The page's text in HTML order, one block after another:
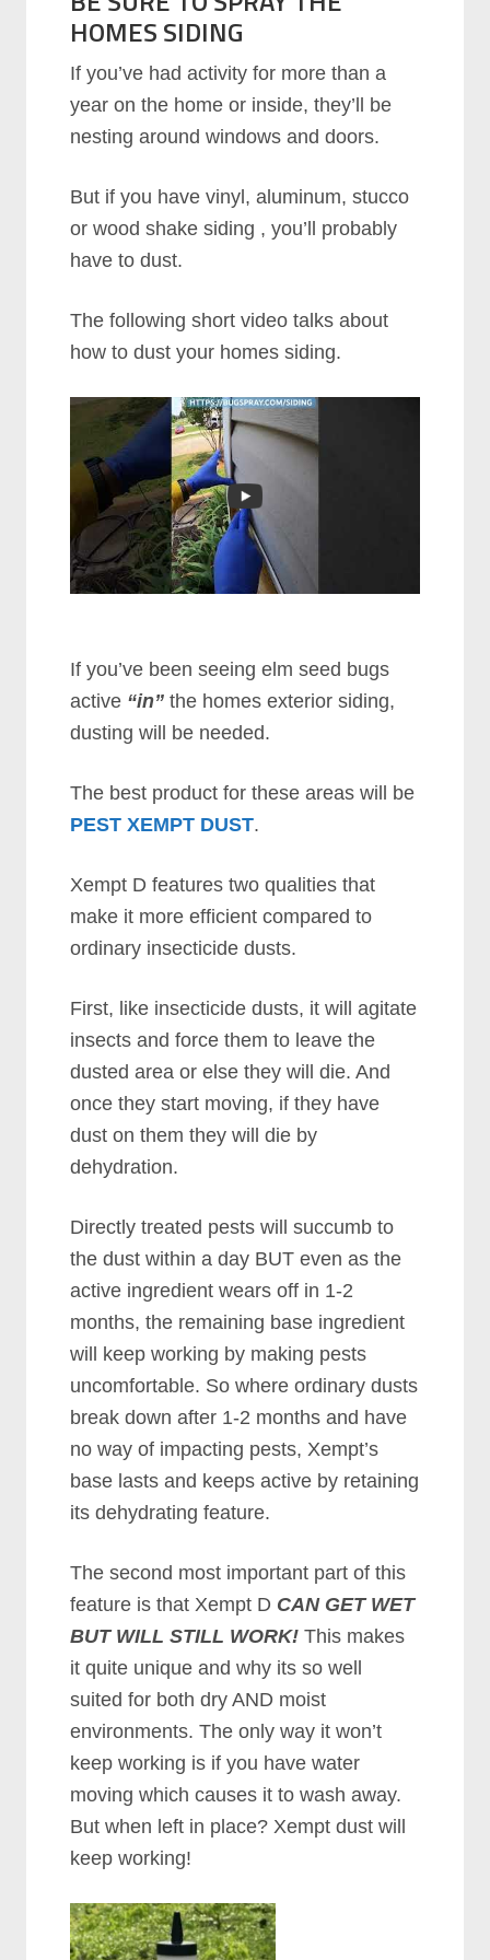
HOMES SIDING
If you’ve had activity for more than a
year on the home or inside, they’ll be
nesting around windows and doors.
But if you have vinyl, aluminum, stucco
or wood shake siding , you’ll probably
have to dust.
The following short video talks about
how to dust your homes siding.
If you’ve been seeing elm seed bugs
active “in” the homes exterior siding,
dusting will be needed.
The best product for these areas will be
PEST XEMPT DUST.
Xempt D features two qualities that
make it more efficient compared to
ordinary insecticide dusts.
First, like insecticide dusts, it will agitate
insects and force them to leave the
dusted area or else they will die. And
once they start moving, if they have
dust on them they will die by
dehydration.
Directly treated pests will succumb to
the dust within a day BUT even as the
active ingredient wears off in 1-2
months, the remaining base ingredient
will keep working by making pests
uncomfortable. So where ordinary dusts
break down after 1-2 months and have
no way of impacting pests, Xempt’s
base lasts and keeps active by retaining
its dehydrating feature.
The second most important part of this
feature is that Xempt D CAN GET WET
BUT WILL STILL WORK! This makes
it quite unique and why its so well
suited for both dry AND moist
environments. The only way it won’t
keep working is if you have water
moving which causes it to wash away.
But when left in place? Xempt dust will
keep working!